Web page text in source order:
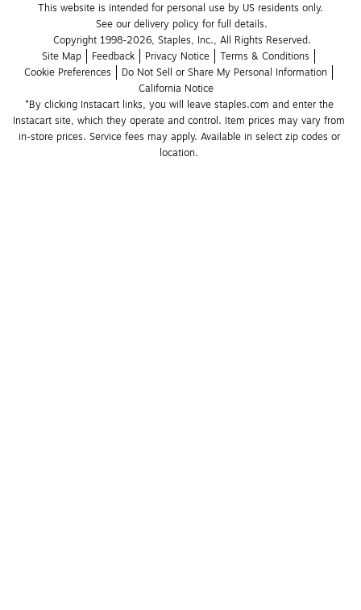
This website is intended for personal use by US residents only.
See our delivery policy for full details.
Copyright 1998-2026, Staples, Inc., All Rights Reserved.
Site Map
Feedback Privacy Notice
Terms & Conditions
Cookie Preferences
Do Not Sell or Share My Personal Information
California Notice
*By clicking Instacart links, you will leave staples.com and enter the
Instacart site, which they operate and control. Item prices may vary from
in-store prices. Service fees may apply. Available in select zip codes or
location.